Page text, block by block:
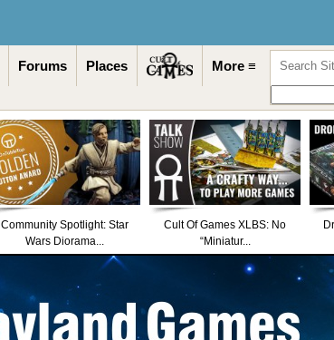
Forums Places More ≡
Community Spotlight: Star
Wars Diorama...
Cult Of Games XLBS: No
“Miniatur...